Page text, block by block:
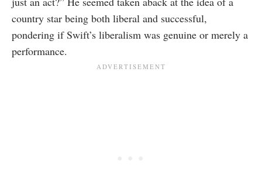
country star being both liberal and successful,
pondering if Swift’s liberalism was genuine or merely a
performance.